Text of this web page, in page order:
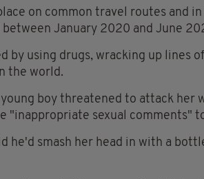
on common travel routes and in
January 2020 and June
by using drugs, wracking up lines
the world.
boy threatened to attack her
"inappropriate sexual comments"
he'd smash her head in with a